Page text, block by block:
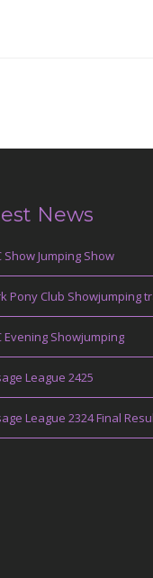
News
Show Jumping Show
Pony Club Showjumping
Evening Showjumping
League 2425
League 2324 Final